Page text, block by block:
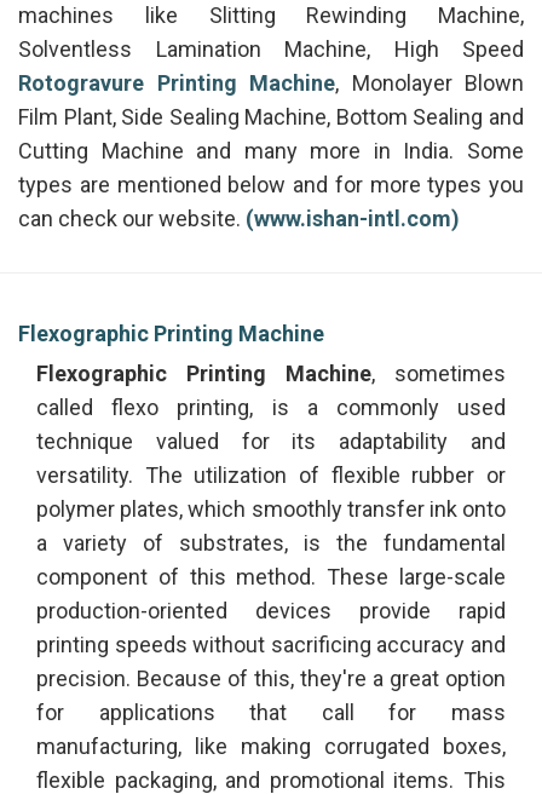
machines like Slitting Rewinding Machine,
Solventless Lamination Machine, High Speed
Rotogravure Printing Machine, Monolayer Blown
Film Plant, Side Sealing Machine, Bottom Sealing and
Cutting Machine and many more in India. Some
types are mentioned below and for more types you
can check our website. (www.ishan-intl.com)
Flexographic Printing Machine
Flexographic Printing Machine, sometimes
called flexo printing, is a commonly used
technique valued for its adaptability and
versatility. The utilization of flexible rubber or
polymer plates, which smoothly transfer ink onto
a variety of substrates, is the fundamental
component of this method. These large-scale
production-oriented devices provide rapid
printing speeds without sacrificing accuracy and
precision. Because of this, they're a great option
for applications that call for mass
manufacturing, like making corrugated boxes,
flexible packaging, and promotional items. This